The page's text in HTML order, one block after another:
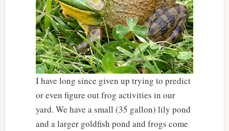
I have long since given up trying to predict
or even figure out frog activities in our
yard. We have a small (35 gallon) lily pond
and a larger goldfish pond and frogs come